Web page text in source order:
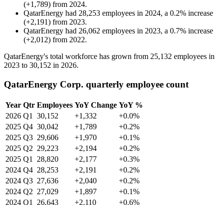
(+1,789) from 2024.
QatarEnergy had 28,253 employees in 2024, a 0.2% increase
(+2,191) from 2023.
QatarEnergy had 26,062 employees in 2023, a 0.7% increase
(+2,012) from 2022.
QatarEnergy's total workforce has grown from 25,132 employees in
2023 to 30,152 in 2026.
QatarEnergy Corp. quarterly employee count
Year Qtr Employees YoY Change YoY %
2026 Q1 30,152 +1,332
+0.0%
2025 Q4 30,042 +1,789
+0.2%
2025 Q3 29,606 +1,970
+0.1%
2025 Q2 29,223 +2,194
+0.2%
2025 Q1 28,820 +2,177
+0.3%
2024 Q4 28,253 +2,191
+0.2%
2024 Q3 27,636 +2,040
+0.2%
2024 Q2 27,029 +1,897
+0.1%
2024 Q1 26,643 +2,110
+0.6%